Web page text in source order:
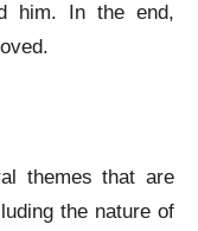
him. In the end,
themes that are
the nature of